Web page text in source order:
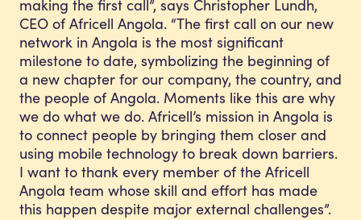
making the first call”, says Christopher Lundh,
CEO of Africell Angola. “The first call on our new
network in Angola is the most significant
milestone to date, symbolizing the beginning of
a new chapter for our company, the country, and
the people of Angola. Moments like this are why
we do what we do. Africell’s mission in Angola is
to connect people by bringing them closer and
using mobile technology to break down barriers.
I want to thank every member of the Africell
Angola team whose skill and effort has made
this happen despite major external challenges”.